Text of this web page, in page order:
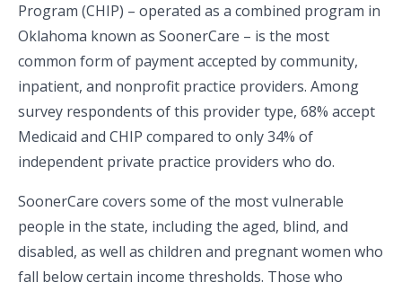
Program (CHIP) – operated as a combined program in
Oklahoma known as SoonerCare – is the most
common form of payment accepted by community,
inpatient, and nonprofit practice providers. Among
survey respondents of this provider type, 68% accept
Medicaid and CHIP compared to only 34% of
independent private practice providers who do.
SoonerCare covers some of the most vulnerable
people in the state, including the aged, blind, and
disabled, as well as children and pregnant women who
fall below certain income thresholds. Those who